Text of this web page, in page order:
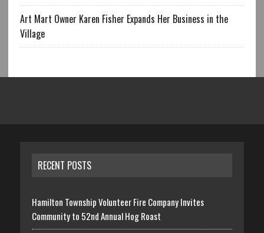
Art Mart Owner Karen Fisher Expands Her Business in the
Village
RECENT POSTS
Hamilton Township Volunteer Fire Company Invites
Community to 52nd Annual Hog Roast